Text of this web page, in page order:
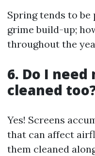
Spring tends to
grime build-up;
throughout the
6. Do I need
cleaned
Yes! Screens
that can affect
them cleaned